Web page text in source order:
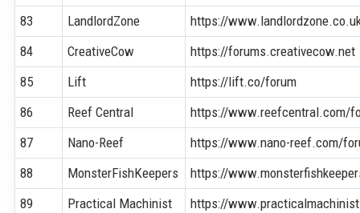
83
LandlordZone
https://
84
CreativeCow
https://forums.creativecow.net
85
Lift
https://lift.co/forum
86
Reef Central
https://www.reefcentral.com/
87
Nano-Reef
https://www.nano-reef.com/
88
MonsterFishKeepers
https://
89
Practical Machinist
https://